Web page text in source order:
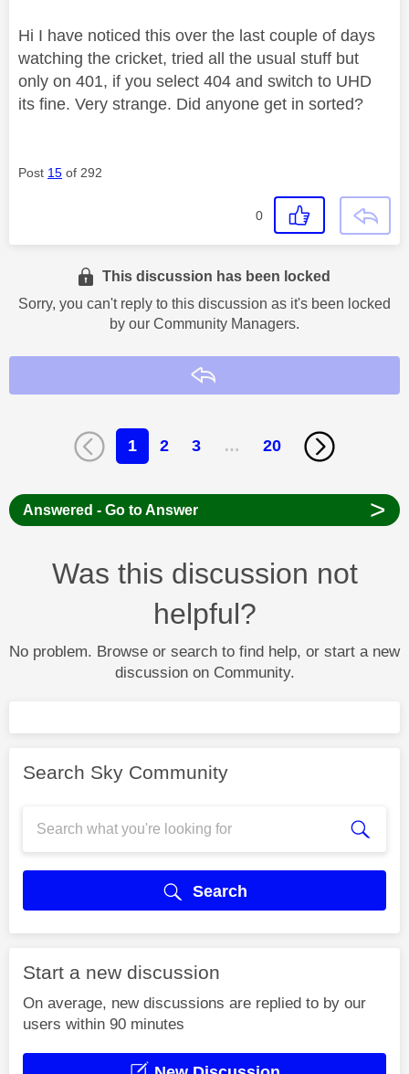
Hi I have noticed this over the last couple of days
watching the cricket, tried all the usual stuff but
only on 401, if you select 404 and switch to UHD
its fine. Very strange. Did anyone get in sorted?
Post 15 of 292
0
This discussion has been locked
Sorry, you can't reply to this discussion as it's been locked
by our Community Managers.
1 2 3 … 20
Answered - Go to Answer >
Was this discussion not
helpful?
No problem. Browse or search to find help, or start a new
discussion on Community.
Search Sky Community
Search
Start a new discussion
On average, new discussions are replied to by our
users within 90 minutes